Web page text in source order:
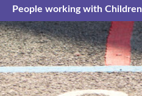
People working with Children